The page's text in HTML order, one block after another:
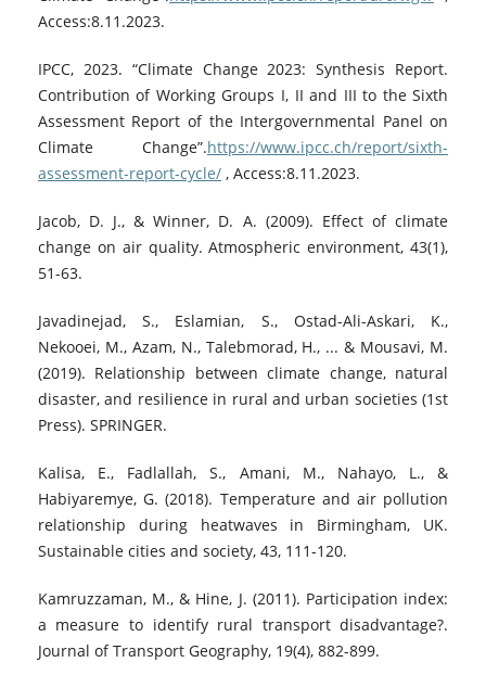
Access:8.11.2023.
IPCC, 2023. “Climate Change 2023: Synthesis Report.
Contribution of Working Groups I, II and III to the Sixth
Assessment Report of the Intergovernmental Panel on
Climate Change”.https://www.ipcc.ch/report/sixth-
assessment-report-cycle/, Access:8.11.2023.
Jacob, D. J., & Winner, D. A. (2009). Effect of climate
change on air quality. Atmospheric environment, 43(1),
51-63.
Javadinejad, S., Eslamian, S., Ostad-Ali-Askari, K.,
Nekooei, M., Azam, N., Talebmorad, H., ... & Mousavi, M.
(2019). Relationship between climate change, natural
disaster, and resilience in rural and urban societies (1st
Press). SPRINGER.
Kalisa, E., Fadlallah, S., Amani, M., Nahayo, L., &
Habiyaremye, G. (2018). Temperature and air pollution
relationship during heatwaves in Birmingham, UK.
Sustainable cities and society, 43, 111-120.
Kamruzzaman, M., & Hine, J. (2011). Participation index:
a measure to identify rural transport disadvantage?.
Journal of Transport Geography, 19(4), 882-899.